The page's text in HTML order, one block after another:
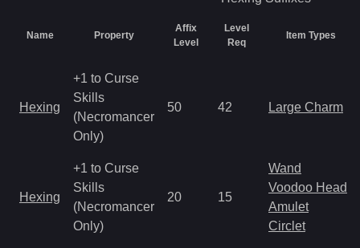
Name Property
Affix
Level
Level
Req
Item Types
Hexing
+1 to Curse
Skills
(Necromancer
Only)
50 42 Large Charm
Hexing
+1 to Curse
Skills
(Necromancer
Only)
20 15
Wand
Voodoo Heads
Amulet
Circlet